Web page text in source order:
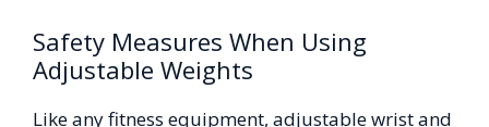
Safety Measures When Using
Adjustable Weights
Like any fitness equipment, adjustable wrist and